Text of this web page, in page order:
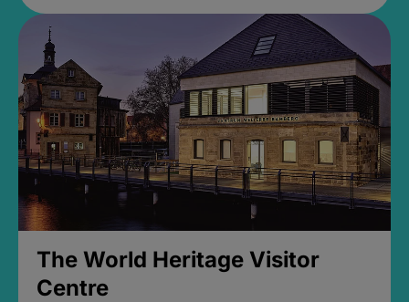
The World Heritage Visitor
Centre